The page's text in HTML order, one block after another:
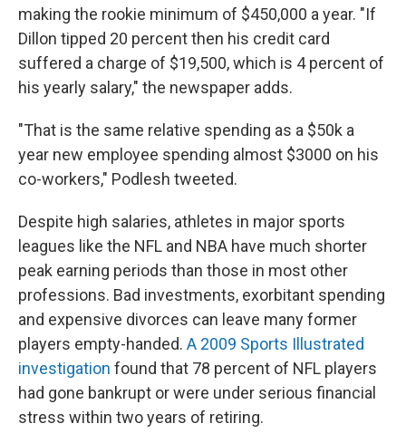
making the rookie minimum of $450,000 a year. "If
Dillon tipped 20 percent then his credit card
suffered a charge of $19,500, which is 4 percent of
his yearly salary," the newspaper adds.
"That is the same relative spending as a $50k a
year new employee spending almost $3000 on his
co-workers," Podlesh tweeted.
Despite high salaries, athletes in major sports
leagues like the NFL and NBA have much shorter
peak earning periods than those in most other
professions. Bad investments, exorbitant spending
and expensive divorces can leave many former
players empty-handed. A 2009 Sports Illustrated
investigation found that 78 percent of NFL players
had gone bankrupt or were under serious financial
stress within two years of retiring.